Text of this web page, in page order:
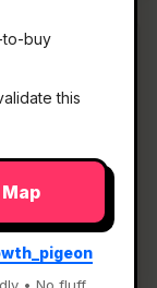
to-buy
this
RAM